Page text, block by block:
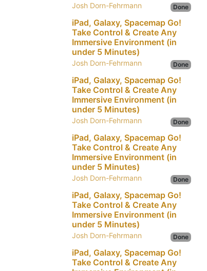
Josh Dorn-Fehrmann Done
iPad, Galaxy, Spacemap Go!
Take Control & Create Any
Immersive Environment (in
under 5 Minutes)
Josh Dorn-Fehrmann Done
iPad, Galaxy, Spacemap Go!
Take Control & Create Any
Immersive Environment (in
under 5 Minutes)
Josh Dorn-Fehrmann Done
iPad, Galaxy, Spacemap Go!
Take Control & Create Any
Immersive Environment (in
under 5 Minutes)
Josh Dorn-Fehrmann Done
iPad, Galaxy, Spacemap Go!
Take Control & Create Any
Immersive Environment (in
under 5 Minutes)
Josh Dorn-Fehrmann Done
iPad, Galaxy, Spacemap Go!
Take Control & Create Any